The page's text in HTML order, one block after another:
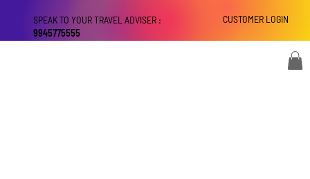
CUSTOMER LOGIN
SPEAK TO YOUR TRAVEL ADVISER :
9945775555